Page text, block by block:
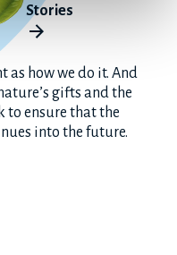
as how we do it. And
gifts and the
to ensure that the
into the future.
Stories